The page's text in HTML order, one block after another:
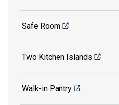
Safe Room
Two Kitchen Islands
Walk-in Pantry